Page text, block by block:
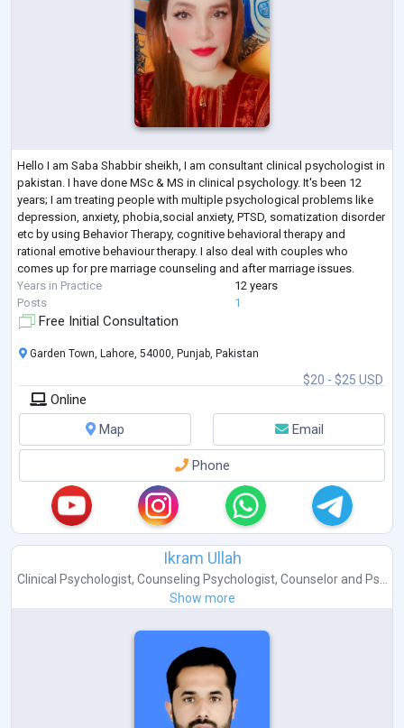
Hello I am Saba Shabbir sheikh, I am consultant clinical psychologist in
pakistan. I have done MSc & MS in clinical psychology. It's been 12
years; I am treating people with multiple psychological problems like
depression, anxiety, phobia,social anxiety, PTSD, somatization disorder
etc by using Behavior Therapy, cognitive behavioral therapy and
rational emotive behaviour therapy. I also deal with couples who
comes up for pre marriage counseling and after marriage issues.
Years in Practice
12 years
Posts
1
Free Initial Consultation
$20 - $25 USD
Garden Town, Lahore, 54000, Punjab, Pakistan
Online
Map
Email
Phone
Ikram Ullah
Clinical Psychologist, Counseling Psychologist, Counselorand Ps...
Show more